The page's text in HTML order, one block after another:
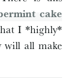
cake
I *highly*
will all make